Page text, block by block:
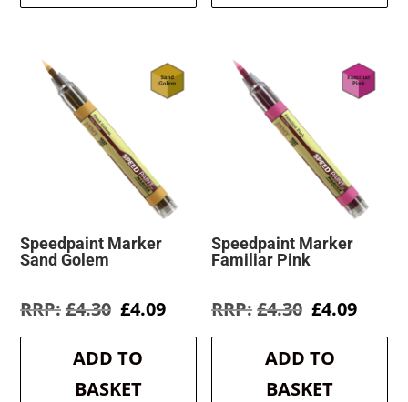
Speedpaint Marker
Sand Golem
£4.30 Original
was:
£4.30.
£4.09Current
is:
ADD TO
BASKET
Speedpaint Marker
Familiar Pink
£4.30 Original
was:
£4.30.
£4.09
is:
ADD TO
BASKET